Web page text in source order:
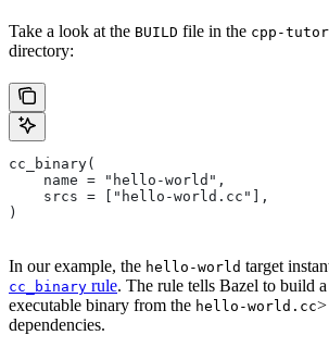
Take a look at the BUILD file in the cpp-
directory:
cc_binary(
    name = "hello-world",
    srcs = ["hello-world.cc"],
)
In our example, the hello-world target
cc_binary rule. The rule tells Bazel to build
executable binary from the hello-world.cc
dependencies.